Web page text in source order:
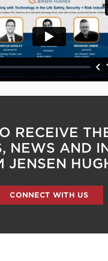
RECEIVE
NEWS AND
JENSEN
CONNECT WITH US